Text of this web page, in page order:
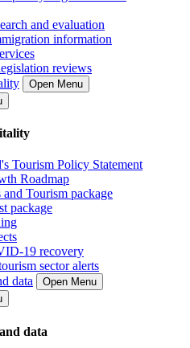
and evaluation
information
reviews
Open Menu
Tourism Policy Statement
Roadmap
Tourism package
package
19 recovery
sector alerts
data
Open Menu
data